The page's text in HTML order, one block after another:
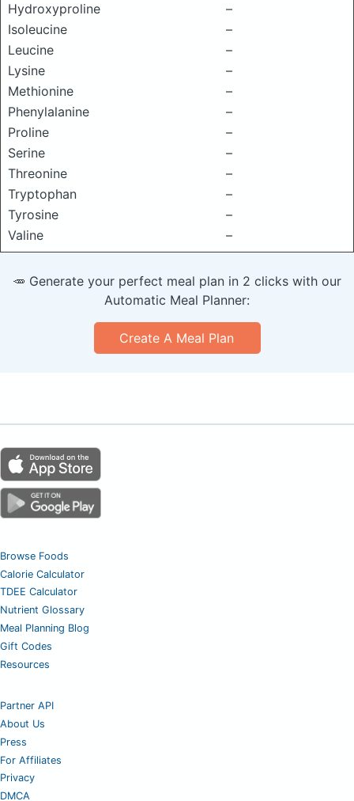
Hydroxyproline
–
Isoleucine
–
Leucine
–
Lysine
–
Methionine
–
Phenylalanine
–
Proline
–
Serine
–
Threonine
–
Tryptophan
–
Tyrosine
–
Valine
–
🥕 Generate your perfect meal plan in 2 clicks with our
Automatic Meal Planner:
Create A Meal Plan
Browse Foods
Calorie Calculator
TDEE Calculator
Nutrient Glossary
Meal Planning Blog
Gift Codes
Resources
Partner API
About Us
Press
For Affiliates
Privacy
DMCA